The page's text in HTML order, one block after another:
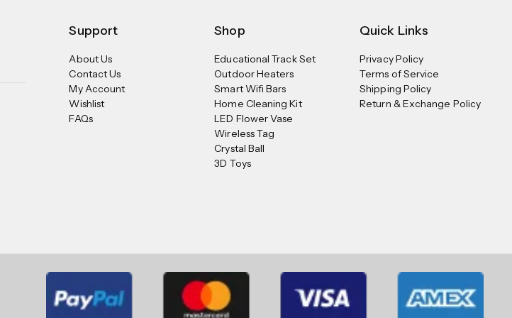
Support
About Us
Contact Us
My Account
Wishlist
FAQs
Shop
Educational Track Set
Outdoor Heaters
Smart Wifi Bars
Home Cleaning Kit
LED Flower Vase
Wireless Tag
Crystal Ball
3D Toys
Quick Links
Privacy Policy
Terms of Service
Shipping Policy
Return & Exchange Policy